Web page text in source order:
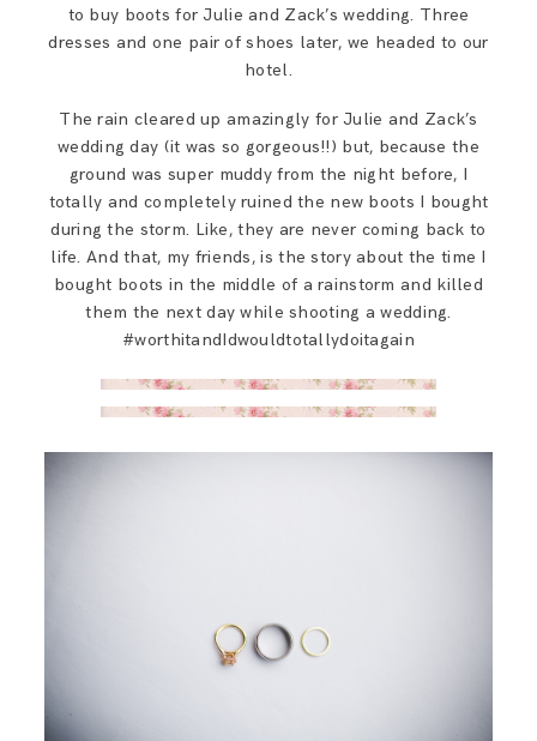
to buy boots for Julie and Zack’s wedding. Three
dresses and one pair of shoes later, we headed to our
hotel.
The rain cleared up amazingly for Julie and Zack’s
wedding day (it was so gorgeous!!) but, because the
ground was super muddy from the night before, I
totally and completely ruined the new boots I bought
during the storm. Like, they are never coming back to
life. And that, my friends, is the story about the time I
bought boots in the middle of a rainstorm and killed
them the next day while shooting a wedding.
#worthitandIdwouldtotallydoitagain